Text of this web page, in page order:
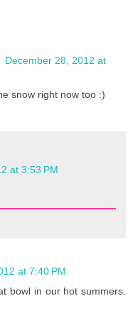
December 28, 2012 at
snow right now too :)
at 3:53 PM
at 7:40 PM
bowl in our hot summers.